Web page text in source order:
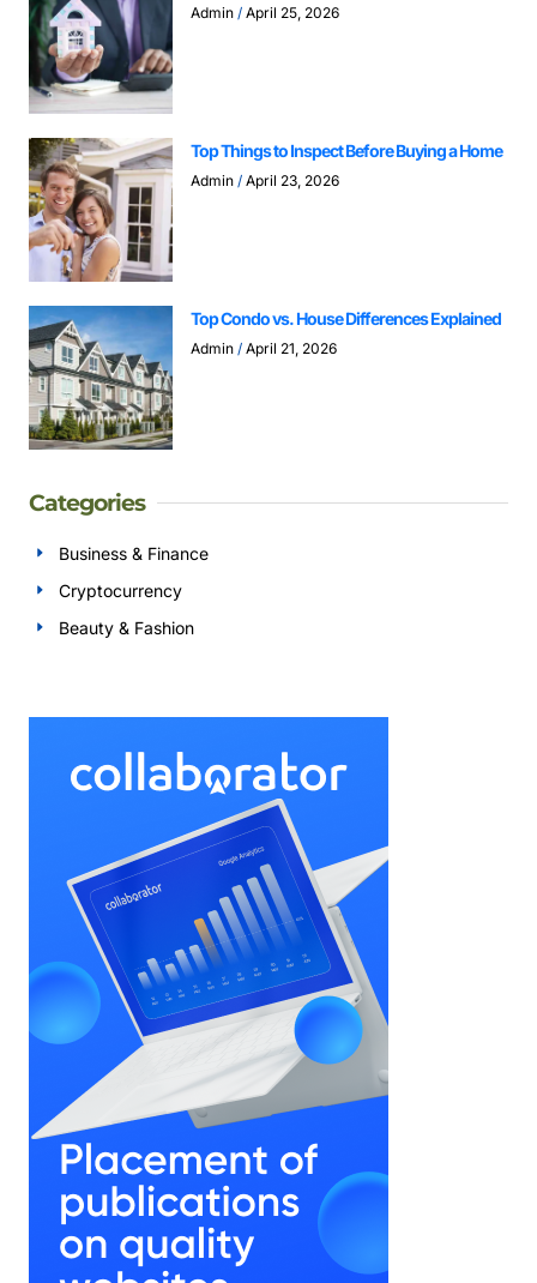
Admin April 25, 2026
Top Things to Inspect Before Buying a Home
Admin April 23, 2026
Top Condo vs. House Differences Explained
Admin April 21, 2026
Categories
Business & Finance
Cryptocurrency
Beauty & Fashion